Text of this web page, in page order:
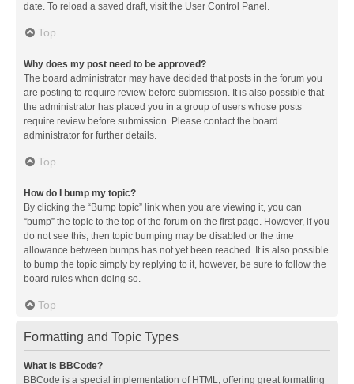
date. To reload a saved draft, visit the User Control Panel.
Top
Why does my post need to be approved?
The board administrator may have decided that posts in the forum you
are posting to require review before submission. It is also possible that
the administrator has placed you in a group of users whose posts
require review before submission. Please contact the board
administrator for further details.
Top
How do I bump my topic?
By clicking the “Bump topic” link when you are viewing it, you can
“bump” the topic to the top of the forum on the first page. However, if you
do not see this, then topic bumping may be disabled or the time
allowance between bumps has not yet been reached. It is also possible
to bump the topic simply by replying to it, however, be sure to follow the
board rules when doing so.
Top
Formatting and Topic Types
What is BBCode?
BBCode is a special implementation of HTML, offering great formatting